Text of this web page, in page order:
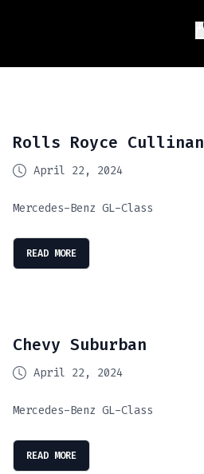
Rolls Royce Cullinan
April 22, 2024
Mercedes-Benz GL-Class
READ MORE
Chevy Suburban
April 22, 2024
Mercedes-Benz GL-Class
READ MORE